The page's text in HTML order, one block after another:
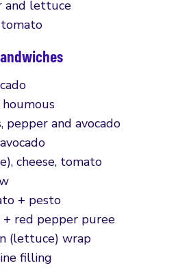
and lettuce
pepper and avocado
cheese, tomato
+ pesto
+ red pepper puree
(lettuce) wrap
filling